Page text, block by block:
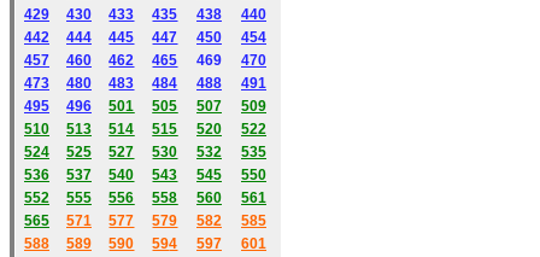
429
430 433 435 438
440
442
444 445 447 450
454
457
460 462 465 469
470
473
480 483 484 488
491
495
496 501 505 507
509
510
513 514 515 520
522
524
525 527 530 532
535
536
537 540 543 545
550
552
555 556 558 560
561
565
571 577 579 582
585
588
589 590 594 597
601